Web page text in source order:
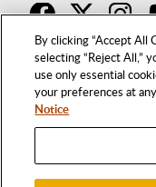
By clicking “Accept All
selecting “Reject All,”
use only essential
your preferences at
Notice